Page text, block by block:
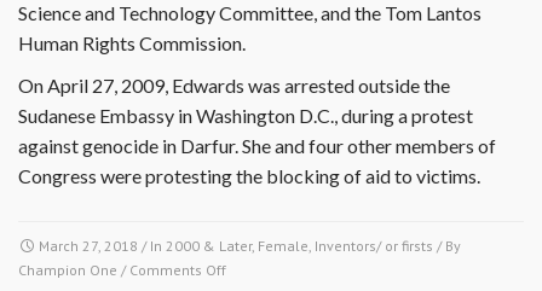
Science and Technology Committee, and the Tom Lantos
Human Rights Commission.
On April 27, 2009, Edwards was arrested outside the
Sudanese Embassy in Washington D.C., during a protest
against genocide in Darfur. She and four other members of
Congress were protesting the blocking of aid to victims.
March 27, 2018 / In 2000 & Later, Female Inventors/ or firsts / By
Champion One / Comments Offon